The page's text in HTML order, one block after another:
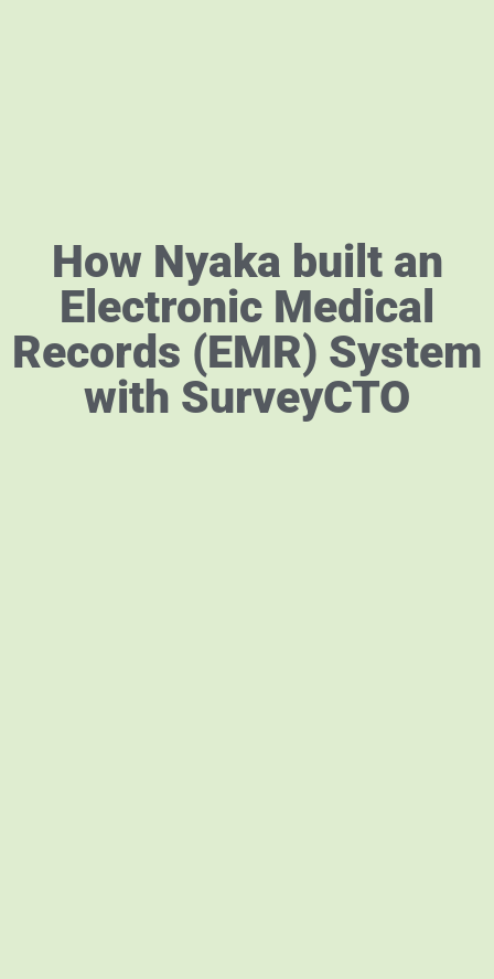
How Nyaka built an
Electronic Medical
Records (EMR) System
with SurveyCTO